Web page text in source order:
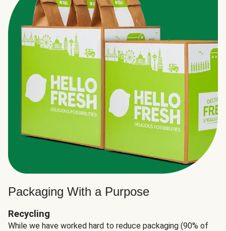
Packaging With a Purpose
Recycling
While we have worked hard to reduce packaging (90% of